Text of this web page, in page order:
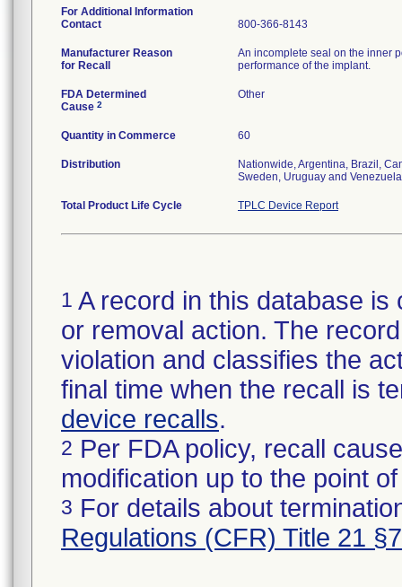
For Additional Information
Contact
800-366-8143
Manufacturer Reason
for Recall
An incomplete seal on the inner
performance of the implant.
FDA Determined
Cause 2
Other
Quantity in Commerce 60
Distribution
Nationwide, Argentina, Brazil,
Sweden, Uruguay and
Total Product Life Cycle TPLC Device Report
1 A record in this database
or removal action. The
violation and classifies the
final time when the recall is
device recalls.
2 Per FDA policy, recall
modification up to the point
3 For details about
Regulations (CFR) Title 21